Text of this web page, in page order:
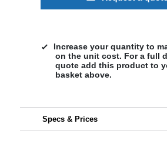
Increase your quantity to
on the unit cost. For a full
quote add this product to
basket above.
Specs & Prices